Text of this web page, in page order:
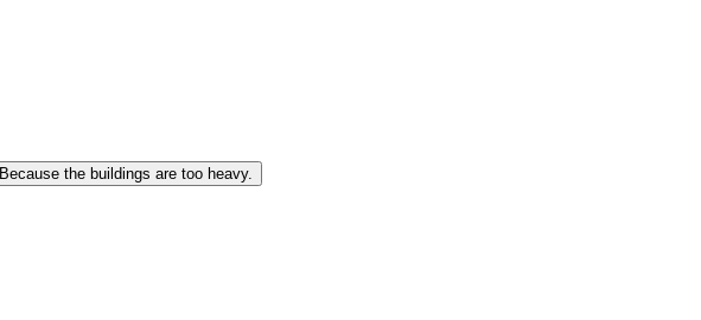
Because the buildings are too heavy.